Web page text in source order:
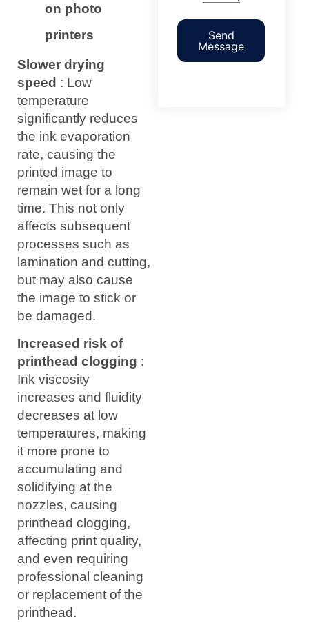
on photo
printers
Slower drying
speed : Low
temperature
significantly reduces
the ink evaporation
rate, causing the
printed image to
remain wet for a long
time. This not only
affects subsequent
processes such as
lamination and cutting,
but may also cause
the image to stick or
be damaged.
Increased risk of
printhead clogging :
Ink viscosity
increases and fluidity
decreases at low
temperatures, making
it more prone to
accumulating and
solidifying at the
nozzles, causing
printhead clogging,
affecting print quality,
and even requiring
professional cleaning
or replacement of the
printhead.
Send
Message